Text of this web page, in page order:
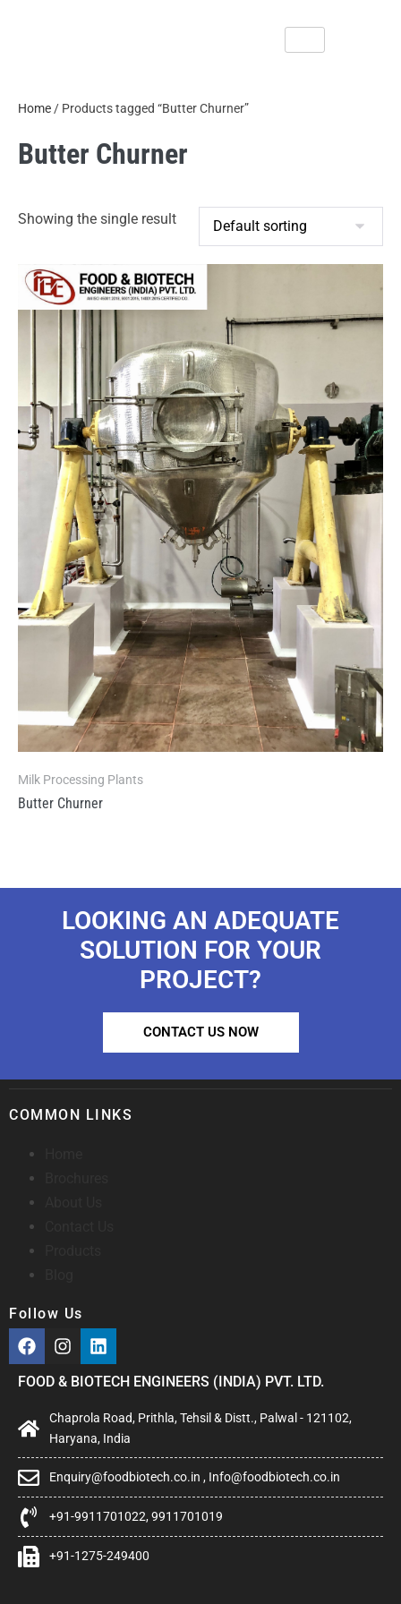
Home / Products tagged “Butter Churner”
Butter Churner
Showing the single result
Milk Processing Plants
Butter Churner
LOOKING AN ADEQUATE
SOLUTION FOR YOUR
PROJECT?
CONTACT US NOW
COMMON LINKS
Follow Us
FOOD & BIOTECH ENGINEERS (INDIA) PVT. LTD.
Chaprola Road, Prithla, Tehsil & Distt., Palwal - 121102,
Haryana, India
Enquiry@foodbiotech.co.in , Info@foodbiotech.co.in
+91-9911701022, 9911701019
+91-1275-249400